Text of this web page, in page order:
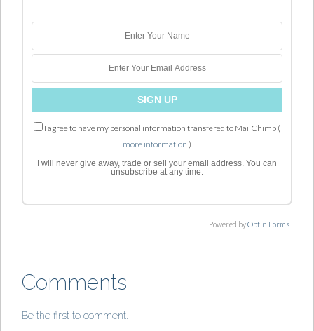
I agree to have my personal information transfered to MailChimp (
more information )
I will never give away, trade or sell your email address. You can
unsubscribe at any time.
Powered byOptin Forms
Comments
Be the first to comment.